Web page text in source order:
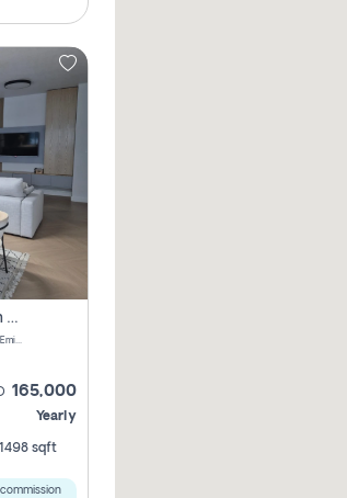
2 Bhk Apartment For Rent In Al Thanyah Fifth, Dubai
Jumeirah Bay X1 Tower - Dubai - United Arab Emirates
165,000
Yearly
1498 sqft